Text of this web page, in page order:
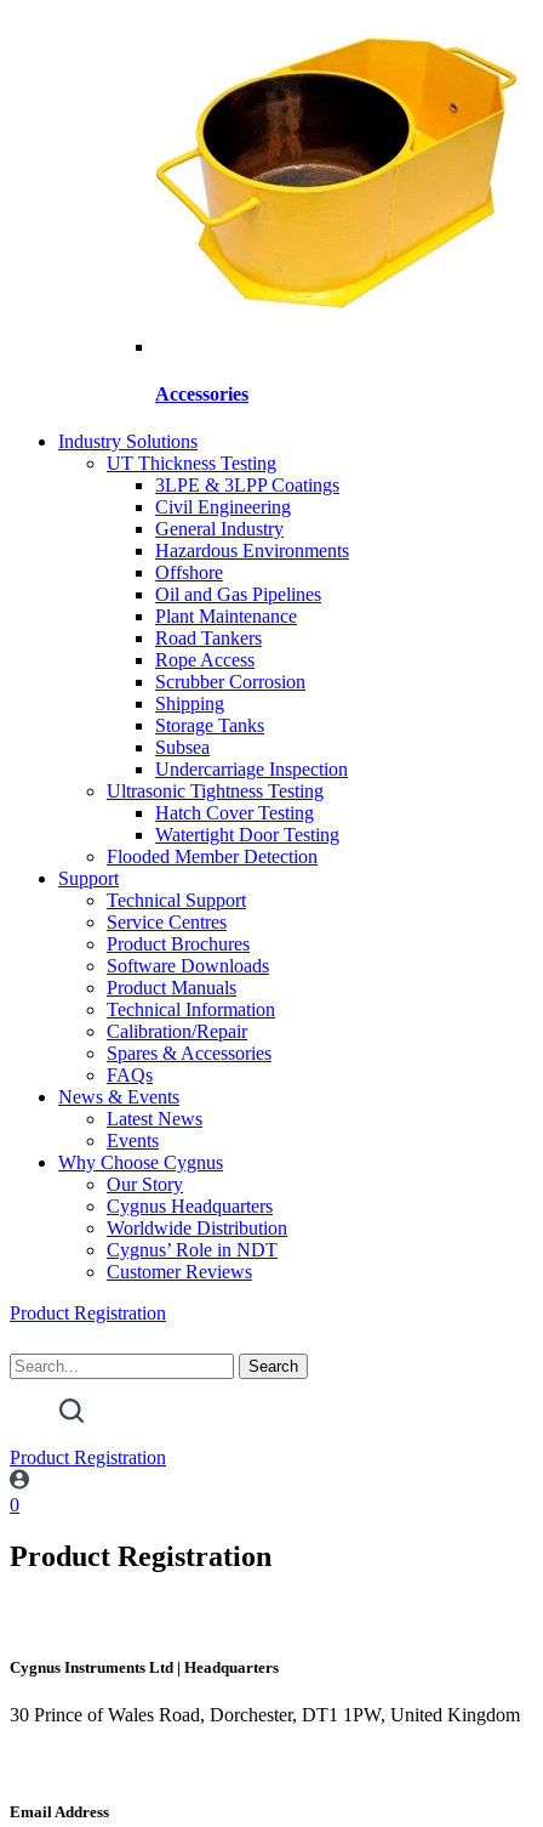
Accessories
Industry Solutions
UT Thickness Testing
3LPE & 3LPP Coatings
Civil Engineering
General Industry
Hazardous Environments
Offshore
Oil and Gas Pipelines
Plant Maintenance
Road Tankers
Rope Access
Scrubber Corrosion
Shipping
Storage Tanks
Subsea
Undercarriage Inspection
Ultrasonic Tightness Testing
Hatch Cover Testing
Watertight Door Testing
Flooded Member Detection
Support
Technical Support
Service Centres
Product Brochures
Software Downloads
Product Manuals
Technical Information
Calibration/Repair
Spares & Accessories
FAQs
News & Events
Latest News
Events
Why Choose Cygnus
Our Story
Cygnus Headquarters
Worldwide Distribution
Cygnus’ Role in NDT
Customer Reviews
Product Registration
Product Registration
0
Product Registration
Cygnus Instruments Ltd | Headquarters
30 Prince of Wales Road, Dorchester, DT1 1PW, United Kingdom
Email Address